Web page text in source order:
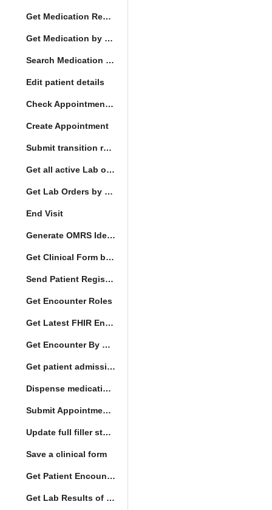
Get Medication Request by UUID
Get Medication by UUID
Search Medication by Code
Edit patient details
Check Appointment Conflicts
Create Appointment
Submit transition request
Get all active Lab orders
Get Lab Orders by full filler status
End Visit
Generate OMRS Identifier
Get Clinical Form by UUID
Send Patient Registration Request
Get Encounter Roles
Get Latest FHIR Encounter
Get Encounter By UUID
Get patient admission note
Dispense medication form submission
Submit Appointment StatusChange
Update full filler status
Save a clinical form
Get Patient Encounters
Get Lab Results of Patient